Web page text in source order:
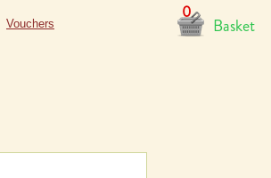
0
Basket
Vouchers